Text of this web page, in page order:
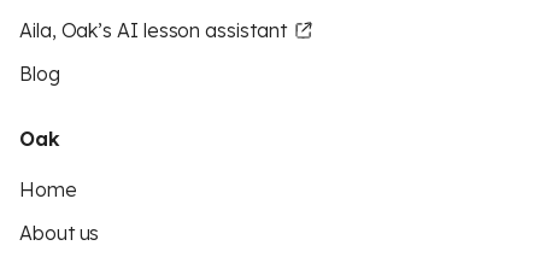
Aila, Oak’s AI lesson assistant
Blog
Oak
Home
About us